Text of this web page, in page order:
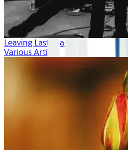
Leaving Last Year
Various Artists